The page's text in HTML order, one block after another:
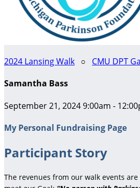
2024 Lansing Walk ○ CMU DPT
Samantha Bass
September 21, 2024 9:00am -
My Personal Fundraising Page
Participant Story
The revenues from our walk events are